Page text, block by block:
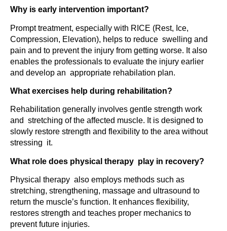
Why is early intervention important?
Prompt treatment, especially with RICE (Rest, Ice,
Compression, Elevation), helps to reduce swelling and
pain and to prevent the injury from getting worse. It also
enables the professionals to evaluate the injury earlier
and develop an appropriate rehabilation plan.
What exercises help during rehabilitation?
Rehabilitation generally involves gentle strength work
and stretching of the affected muscle. It is designed to
slowly restore strength and flexibility to the area without
stressing it.
What role does physical therapy play in recovery?
Physical therapy also employs methods such as
stretching, strengthening, massage and ultrasound to
return the muscle’s function. It enhances flexibility,
restores strength and teaches proper mechanics to
prevent future injuries.